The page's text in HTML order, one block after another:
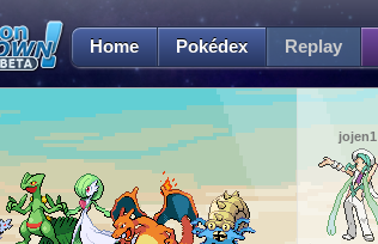
Home Pokédex Replay
jojen1